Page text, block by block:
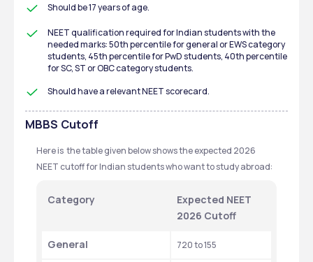
Should be 17 years of age.
NEET qualification required for Indian students with the
needed marks: 50th percentile for general or EWS category
students, 45th percentile for PwD students, 40th percentile
for SC, ST or OBC category students.
Should have a relevant NEET scorecard.
MBBS Cutoff
Here is  the table given below shows the expected 2026
NEET cutoff for Indian students who want to study abroad:
Category
Expected NEET
2026 Cutoff
General 720 to 155